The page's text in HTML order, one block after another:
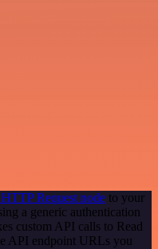
Request node to your
a generic authentication
custom API calls to Read
API endpoint URLs you